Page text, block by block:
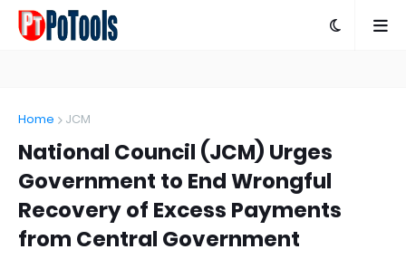
Home JCM
National Council (JCM) Urges
Government to End Wrongful
Recovery of Excess Payments
from Central Government